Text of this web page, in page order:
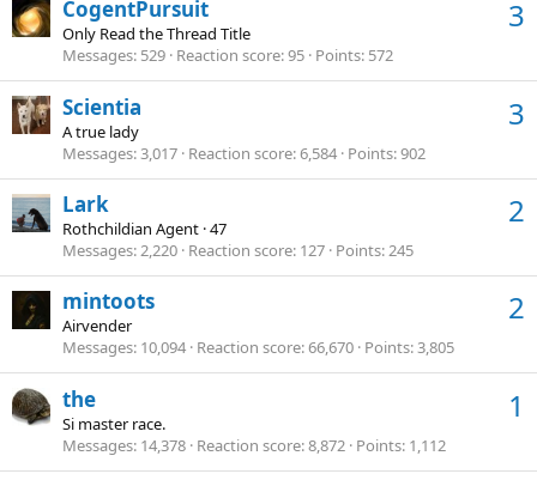
3
CogentPursuit
Only Read the Thread Title
Messages 529 Reaction score 95 Points 572
3
Scientia
A true lady
Messages 3,017 Reaction score 6,584 Points 902
2
Lark
Rothchildian Agent ·47
Messages 2,220 Reaction score 127 Points 245
2
mintoots
Airvender
Messages 10,094 Reaction score 66,670 Points 3,805
1
the
Si master race.
Messages 14,378 Reaction score 8,872 Points 1,112